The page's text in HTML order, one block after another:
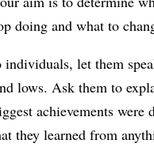
doing and what to
let them
lows. Ask them to
achievements were
they learned from